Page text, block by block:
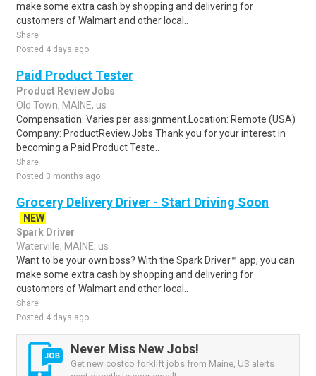
make some extra cash by shopping and delivering for
customers of Walmart and other local..
Share
Posted 4 days ago
Paid Product Tester
Product Review Jobs
Old Town, MAINE, us
Compensation: Varies per assignment.Location: Remote (USA)
Company: ProductReviewJobs Thank you for your interest in
becoming a Paid Product Teste..
Share
Posted 3 months ago
Grocery Delivery Driver - Start Driving Soon
NEW
Spark Driver
Waterville, MAINE, us
Want to be your own boss? With the Spark Driver™ app, you can
make some extra cash by shopping and delivering for
customers of Walmart and other local..
Share
Posted 4 days ago
Never Miss New Jobs!
Get new costco forklift jobs from Maine, US alerts